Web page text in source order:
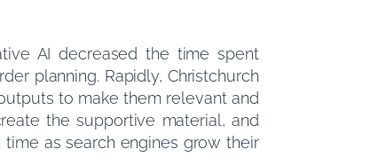
AI decreased the time spent
planning. Rapidly, Christchurch
to make them relevant and
the supportive material, and
as search engines grow their